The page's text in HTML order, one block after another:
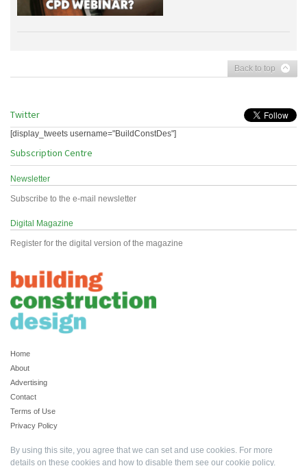
Back to top
Twitter
[display_tweets username="BuildConstDes"]
Subscription Centre
Newsletter
Subscribe to the e-mail newsletter
Digital Magazine
Register for the digital version of the magazine
Home
About
Advertising
Contact
Terms of Use
Privacy Policy
By using this site, you agree that we can set and use cookies. For more
details on these cookies and how to disable them see our cookie policy.